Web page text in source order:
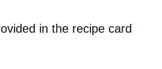
in the recipe card